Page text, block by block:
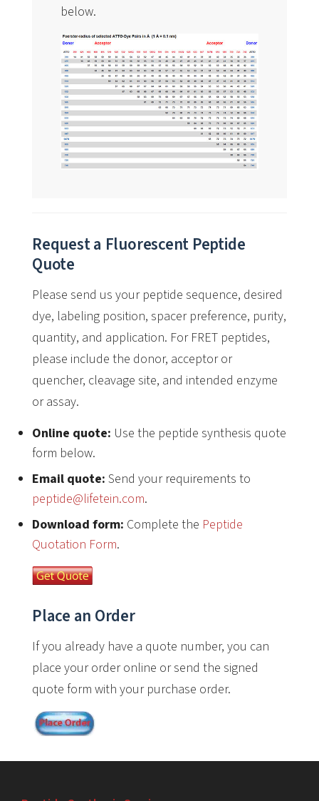
below.
Request a Fluorescent Peptide
Quote
Please send us your peptide sequence, desired
dye, labeling position, spacer preference, purity,
quantity, and application. For FRET peptides,
please include the donor, acceptor or
quencher, cleavage site, and intended enzyme
or assay.
Online quote: Use the peptide synthesis quote
form below.
Email quote: Send your requirements to
peptide@lifetein.com.
Download form: Complete the Peptide
Quotation Form.
Place an Order
If you already have a quote number, you can
place your order online or send the signed
quote form with your purchase order.